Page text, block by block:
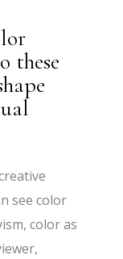
these
see color
color as